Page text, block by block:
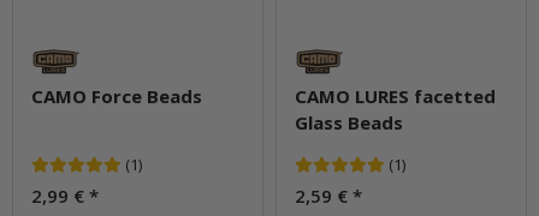
CAMO Force Beads
(1)
2,99 € *
CAMO LURES facetted
Glass Beads
(1)
2,59 € *